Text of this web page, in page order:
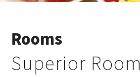
Rooms
Superior Room